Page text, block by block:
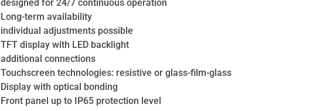
designed for 24/7 continuous operation
Long-term availability
individual adjustments possible
TFT display with LED backlight
additional connections
Touchscreen technologies: resistive or glass-film-glass
Display with optical bonding
Front panel up to IP65 protection level